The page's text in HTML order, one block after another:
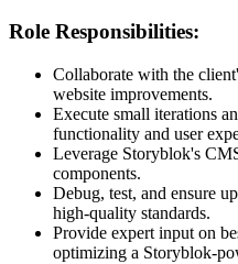
Role Responsibilities:
Collaborate with the
website improvements.
Execute small iterations
functionality and user
Leverage Storyblok's
components.
Debug, test, and ensure
high-quality standards.
Provide expert input on
optimizing a Storyblok-